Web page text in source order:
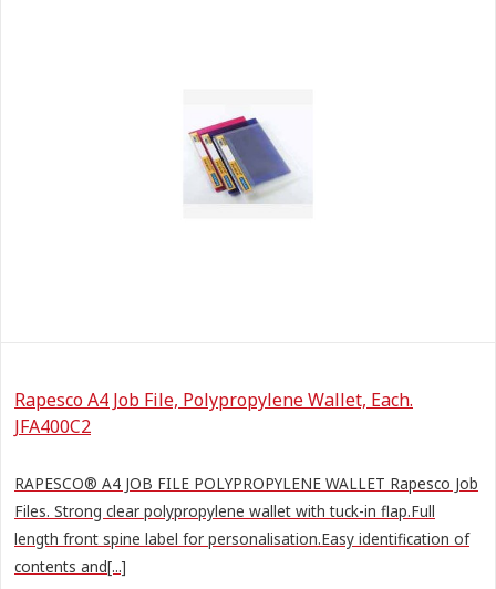
Rapesco A4 Job File, Polypropylene Wallet, Each.
JFA400C2
RAPESCO® A4 JOB FILE POLYPROPYLENE WALLET Rapesco Job
Files. Strong clear polypropylene wallet with tuck-in flap.Full
length front spine label for personalisation.Easy identification of
contents and[...]